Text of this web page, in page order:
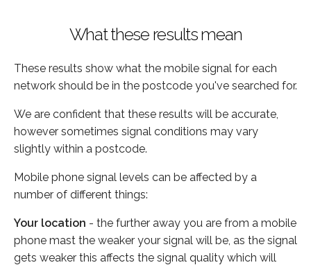
What these results mean
These results show what the mobile signal for each
network should be in the postcode you've searched for.
We are confident that these results will be accurate,
however sometimes signal conditions may vary
slightly within a postcode.
Mobile phone signal levels can be affected by a
number of different things:
Your location - the further away you are from a mobile
phone mast the weaker your signal will be, as the signal
gets weaker this affects the signal quality which will